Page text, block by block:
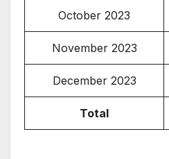
October 2023
November 2023
December 2023
Total